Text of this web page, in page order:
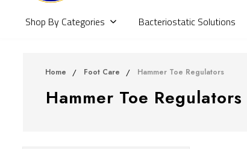
Shop By Categories Bacteriostatic Solutions
Home Foot Care Hammer Toe Regulators
Hammer Toe Regulators